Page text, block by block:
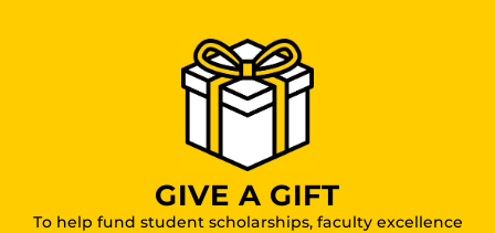
GIVE A GIFT
To help fund student scholarships, faculty excellence